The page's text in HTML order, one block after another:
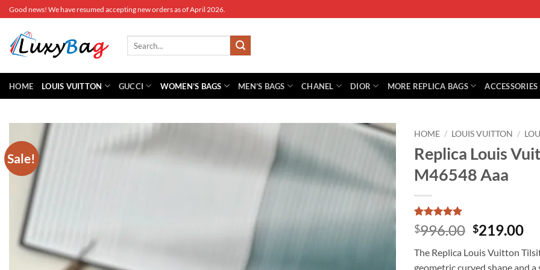
Skip
to
content
Good news! We have resumed accepting new orders as of April 2026.
HOME LOUIS VUITTON GUCCI WOMEN’S BAGS MEN’S BAGS CHANEL DIOR MORE REPLICA BAGS ACCESSORIES
Sale!
HOME / LOUIS VUITTON /
Replica Louis
M46548 Aaa
Rated5
out of 5
10
customer
$996.00 Original
was:
$219.00
is:
The Replica Louis Vuitton
geometric curved shape and